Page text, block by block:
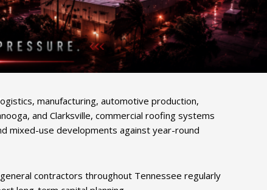
manufacturing, automotive production,
and Clarksville, commercial roofing systems
mixed-use developments against year-round
contractors throughout Tennessee regularly